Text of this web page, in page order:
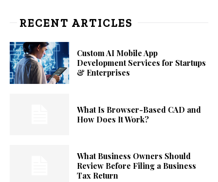
RECENT ARTICLES
Custom AI Mobile App
Development Services for Startups
& Enterprises
What Is Browser-Based CAD and
How Does It Work?
What Business Owners Should
Review Before Filing a Business
Tax Return